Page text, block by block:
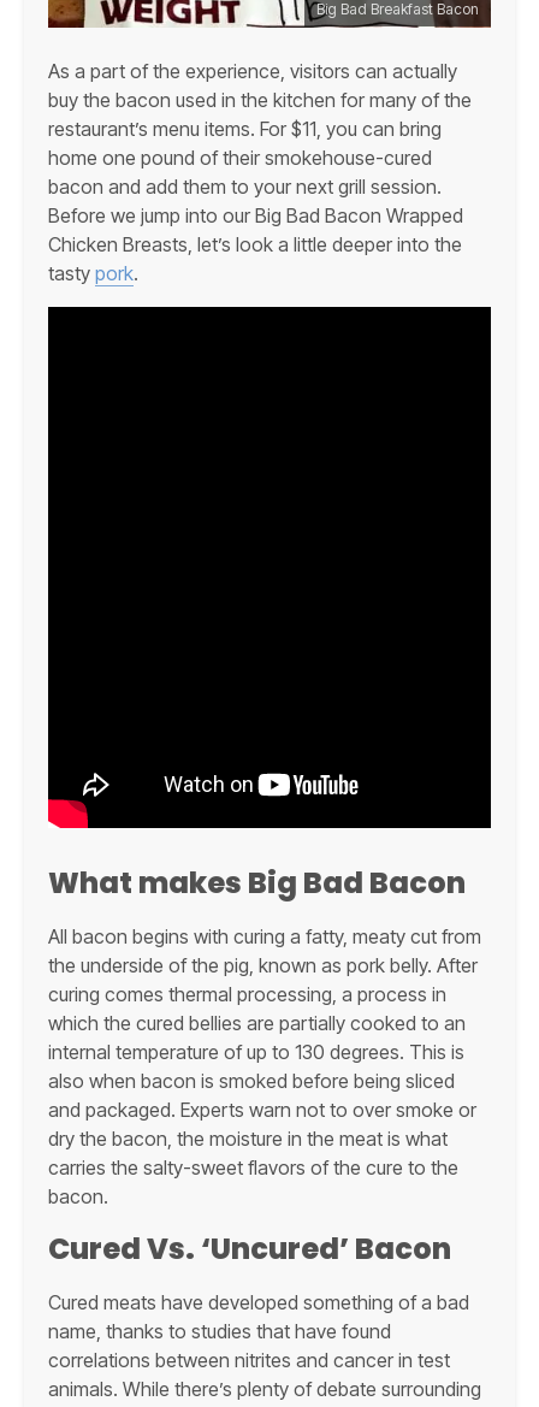
Big Bad Breakfast Bacon
As a part of the experience, visitors can actually
buy the bacon used in the kitchen for many of the
restaurant’s menu items. For $11, you can bring
home one pound of their smokehouse-cured
bacon and add them to your next grill session.
Before we jump into our Big Bad Bacon Wrapped
Chicken Breasts, let’s look a little deeper into the
tasty pork.
What makes Big Bad Bacon
All bacon begins with curing a fatty, meaty cut from
the underside of the pig, known as pork belly. After
curing comes thermal processing, a process in
which the cured bellies are partially cooked to an
internal temperature of up to 130 degrees. This is
also when bacon is smoked before being sliced
and packaged. Experts warn not to over smoke or
dry the bacon, the moisture in the meat is what
carries the salty-sweet flavors of the cure to the
bacon.
Cured Vs. ‘Uncured’ Bacon
Cured meats have developed something of a bad
name, thanks to studies that have found
correlations between nitrites and cancer in test
animals. While there’s plenty of debate surrounding